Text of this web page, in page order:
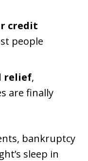
credit
people
relief,
are finally
bankruptcy
sleep in